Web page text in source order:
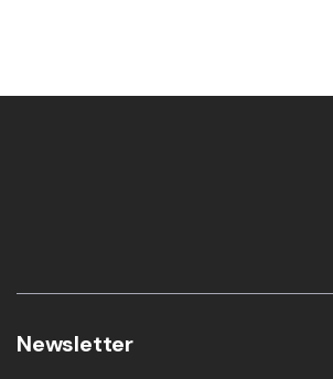
Newsletter